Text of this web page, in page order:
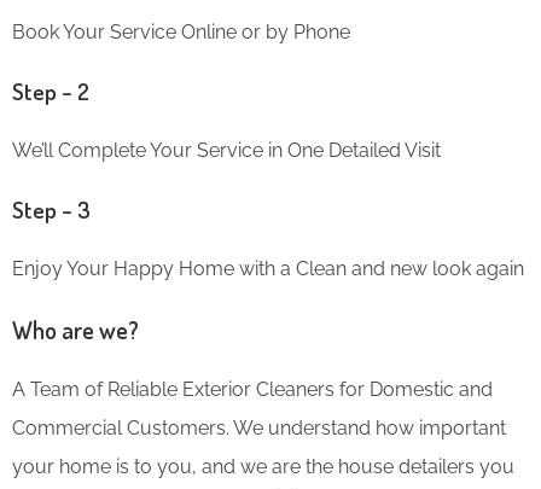
Book Your Service Online or by Phone
Step – 2
We’ll Complete Your Service in One Detailed Visit
Step – 3
Enjoy Your Happy Home with a Clean and new look again
Who are we?
A Team of Reliable Exterior Cleaners for Domestic and
Commercial Customers. We understand how important
your home is to you, and we are the house detailers you